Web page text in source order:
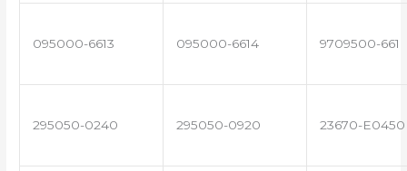
095000-6613 095000-6614 9709500-661
295050-0240 295050-0920 23670-E0450